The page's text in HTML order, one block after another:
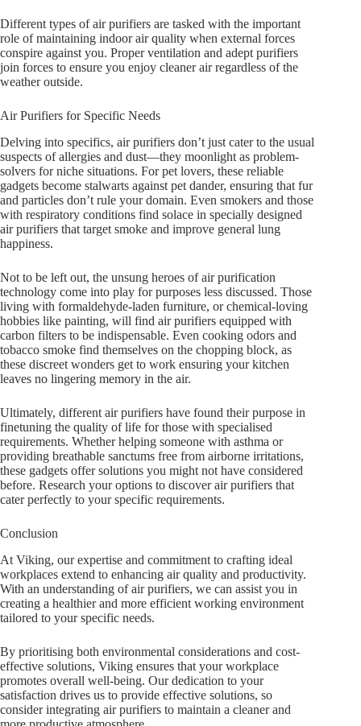
Different types of air purifiers are tasked with the important
role of maintaining indoor air quality when external forces
conspire against you. Proper ventilation and adept purifiers
join forces to ensure you enjoy cleaner air regardless of the
weather outside.
Air Purifiers for Specific Needs
Delving into specifics, air purifiers don’t just cater to the usual
suspects of allergies and dust—they moonlight as problem-
solvers for niche situations. For pet lovers, these reliable
gadgets become stalwarts against pet dander, ensuring that fur
and particles don’t rule your domain. Even smokers and those
with respiratory conditions find solace in specially designed
air purifiers that target smoke and improve general lung
happiness.
Not to be left out, the unsung heroes of air purification
technology come into play for purposes less discussed. Those
living with formaldehyde-laden furniture, or chemical-loving
hobbies like painting, will find air purifiers equipped with
carbon filters to be indispensable. Even cooking odors and
tobacco smoke find themselves on the chopping block, as
these discreet wonders get to work ensuring your kitchen
leaves no lingering memory in the air.
Ultimately, different air purifiers have found their purpose in
finetuning the quality of life for those with specialised
requirements. Whether helping someone with asthma or
providing breathable sanctums free from airborne irritations,
these gadgets offer solutions you might not have considered
before. Research your options to discover air purifiers that
cater perfectly to your specific requirements.
Conclusion
At Viking, our expertise and commitment to crafting ideal
workplaces extend to enhancing air quality and productivity.
With an understanding of air purifiers, we can assist you in
creating a healthier and more efficient working environment
tailored to your specific needs.
By prioritising both environmental considerations and cost-
effective solutions, Viking ensures that your workplace
promotes overall well-being. Our dedication to your
satisfaction drives us to provide effective solutions, so
consider integrating air purifiers to maintain a cleaner and